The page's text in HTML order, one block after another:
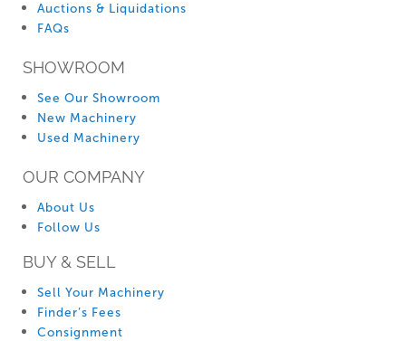
Auctions & Liquidations
FAQs
SHOWROOM
See Our Showroom
New Machinery
Used Machinery
OUR COMPANY
About Us
Follow Us
BUY & SELL
Sell Your Machinery
Finder’s Fees
Consignment